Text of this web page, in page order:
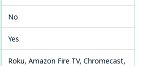
No
Yes
Roku, Amazon Fire TV, Chromecast,